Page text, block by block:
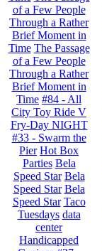
of a Few People
Through a Rather
Brief Moment in
Time The Passage
of a Few People
Through a Rather
Brief Moment in
Time #84 - All
City Toy Ride V
Fry-Day NIGHT
#33 - Swarm the
Pier Hot Box
Parties Bela
Speed Star Bela
Speed Star Bela
Speed Star Taco
Tuesdays data
center
Handicapped